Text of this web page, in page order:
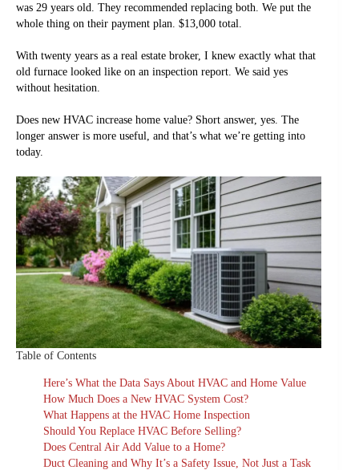
was 29 years old. They recommended replacing both. We put the
whole thing on their payment plan. $13,000 total.
With twenty years as a real estate broker, I knew exactly what that
old furnace looked like on an inspection report. We said yes
without hesitation.
Does new HVAC increase home value? Short answer, yes. The
longer answer is more useful, and that’s what we’re getting into
today.
Table of Contents
Here’s What the Data Says About HVAC and Home Value
How Much Does a New HVAC System Cost?
What Happens at the HVAC Home Inspection
Should You Replace HVAC Before Selling?
Does Central Air Add Value to a Home?
Duct Cleaning and Why It’s a Safety Issue, Not Just a Task